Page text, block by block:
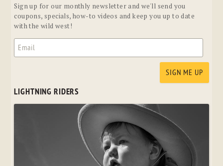
Sign up for our monthly newsletter and we'll send you
coupons, specials, how-to videos and keep you up to date
with the wild west!
LIGHTNING RIDERS